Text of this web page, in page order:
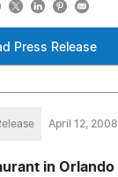
Press Release
April 12, 2008
in Orlando